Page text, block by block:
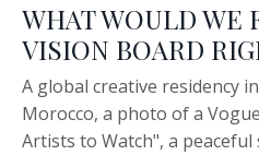
WHAT WOULD WE
VISION BOARD
A global creative residency
Morocco, a photo of a
Artists to Watch", a